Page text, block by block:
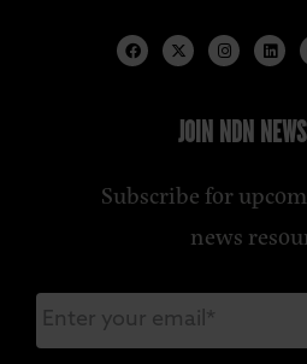
JOIN NDN
Subscribe for
news